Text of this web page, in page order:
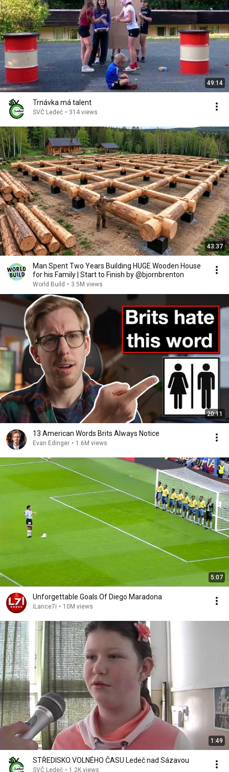
49:14
Trnávka má talent
SVČ Ledeč • 314 views
43:37
Man Spent Two Years Building HUGE Wooden House
for his Family | Start to Finish by @bjornbrenton
World Build • 3.5M views
20:11
13 American Words Brits Always Notice
Evan Edinger • 1.6M views
5:07
Unforgettable Goals Of Diego Maradona
iLance7i • 10M views
1:49
STŘEDISKO VOLNÉHO ČASU Ledeč nad Sázavou
SVČ Ledeč • 1.2K views